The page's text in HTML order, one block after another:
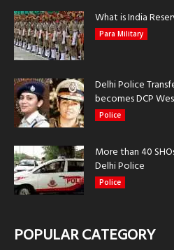
What is India
Para Military
Delhi Police
becomes DCP
Police
More than 40
Delhi Police
Police
POPULAR CATEGORY